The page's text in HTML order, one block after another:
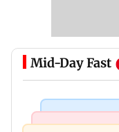
Mid-Day Fast